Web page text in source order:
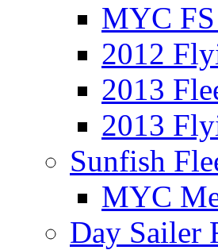
MYC
2012
2013
2013
Sunfish
MYC
Day Sailer